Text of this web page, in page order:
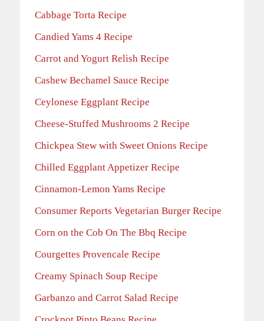
Cabbage Torta Recipe
Candied Yams 4 Recipe
Carrot and Yogurt Relish Recipe
Cashew Bechamel Sauce Recipe
Ceylonese Eggplant Recipe
Cheese-Stuffed Mushrooms 2 Recipe
Chickpea Stew with Sweet Onions Recipe
Chilled Eggplant Appetizer Recipe
Cinnamon-Lemon Yams Recipe
Consumer Reports Vegetarian Burger Recipe
Corn on the Cob On The Bbq Recipe
Courgettes Provencale Recipe
Creamy Spinach Soup Recipe
Garbanzo and Carrot Salad Recipe